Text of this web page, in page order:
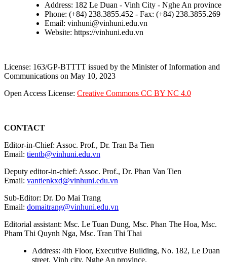
Address: 182 Le Duan - Vinh City - Nghe An province
Phone: (+84) 238.3855.452 - Fax: (+84) 238.3855.269
Email: vinhuni@vinhuni.edu.vn
Website: https://vinhuni.edu.vn
License: 163/GP-BTTTT issued by the Minister of Information and
Communications on May 10, 2023
Open Access License: Creative Commons CC BY NC 4.0
CONTACT
Editor-in-Chief: Assoc. Prof., Dr. Tran Ba Tien
Email: tientb@vinhuni.edu.vn
Deputy editor-in-chief: Assoc. Prof., Dr. Phan Van Tien
Email: vantienkxd@vinhuni.edu.vn
Sub-Editor: Dr. Do Mai Trang
Email: domaitrang@vinhuni.edu.vn
Editorial assistant: Msc. Le Tuan Dung, Msc. Phan The Hoa, Msc.
Pham Thi Quynh Nga, Msc. Tran Thi Thai
Address: 4th Floor, Executive Building, No. 182, Le Duan
street, Vinh city, Nghe An province.